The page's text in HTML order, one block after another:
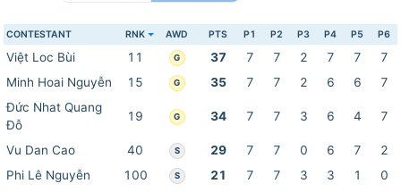
CONTESTANT RNK AWD PTS P1 P2 P3 P4 P5 P6
Việt Loc Bùi 11 G 37 7 7 2 7 7
7
Minh Hoai Nguyễn
15 G 35 7 7 2 6 6
7
Đức Nhat Quang
Đỗ
19 G 34 7 7 3 6 4 7
Vu Dan Cao 40 S 29 7 7 0 6 7
2
Phi Lê Nguyễn
100 S 21 7 7 3 3 1
0